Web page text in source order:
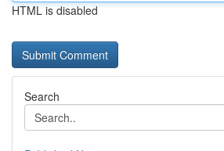
HTML is disabled
Search